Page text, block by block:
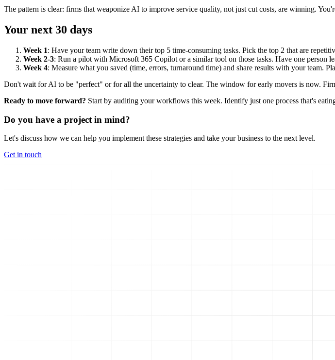
The pattern is clear: firms that weaponize AI to improve service quality, not just cut costs, are winning.
Your next 30 days
Week 1: Have your team write down their top 5 time-consuming tasks. Pick the top 2 that are
Week 2-3: Run a pilot with Microsoft 365 Copilot or a similar tool on those tasks. Have one person
Week 4: Measure what you saved (time, errors, turnaround time) and share results with your team.
Don't wait for AI to be "perfect" or for all the uncertainty to clear. The window for early movers is now.
Ready to move forward? Start by auditing your workflows this week. Identify just one process that's
Do you have a project in mind?
Let's discuss how we can help you implement these strategies and take your business to the next level.
Get in touch